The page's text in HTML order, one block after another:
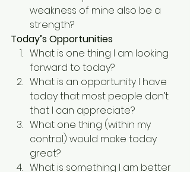
weakness of mine also be a
strength?
Today’s Opportunities
What is one thing I am looking
forward to today?
What is an opportunity I have
today that most people don’t
that I can appreciate?
What one thing (within my
control) would make today
great?
What is something I am better